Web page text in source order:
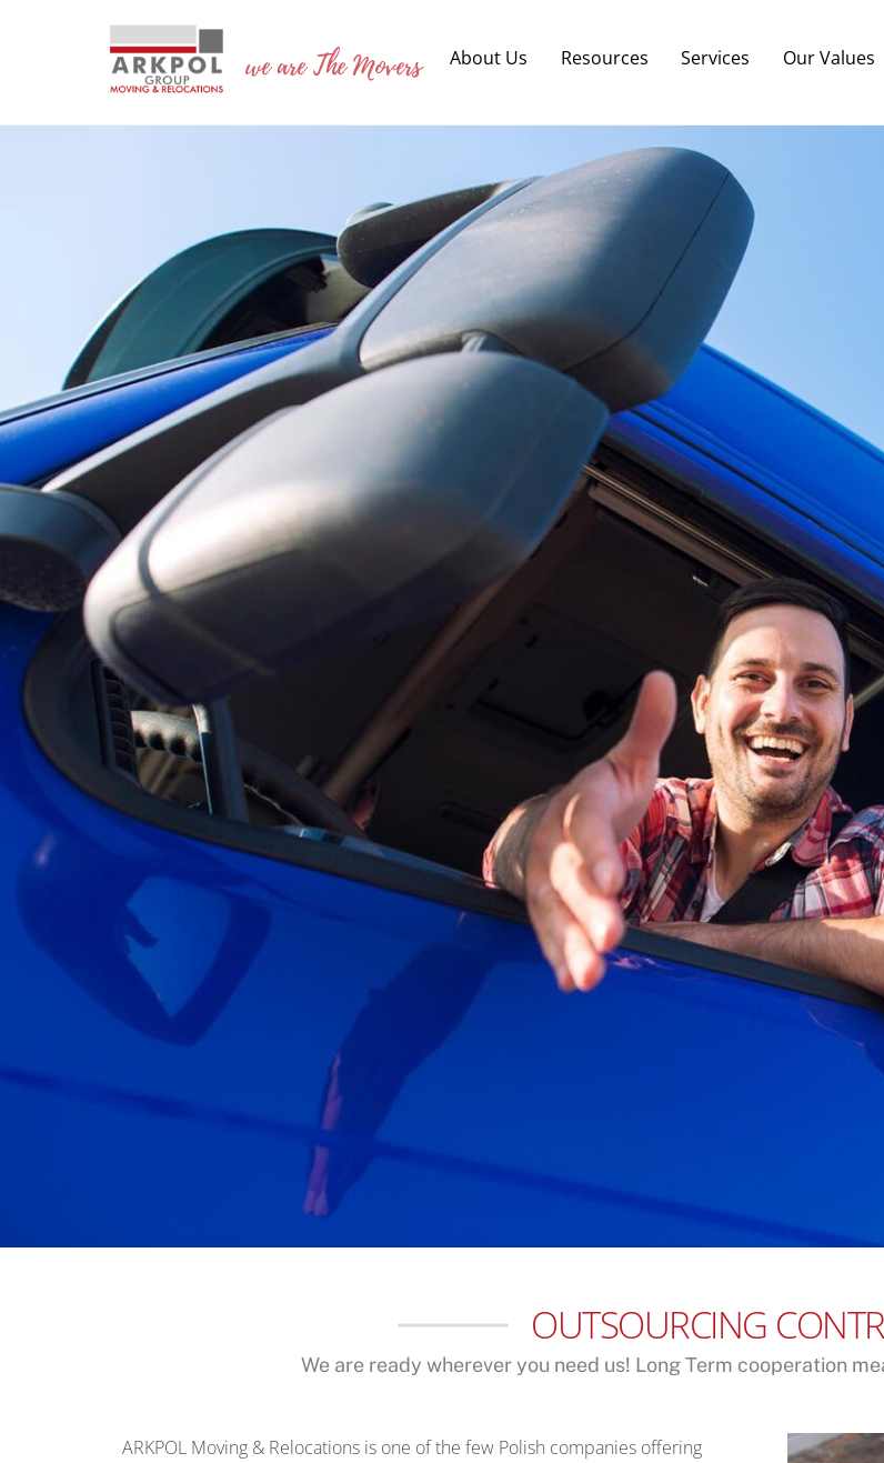
we are The Movers About Us Resources Services Our Values
OUTSOURCING
We are ready wherever you need us! Long Term cooperation
ARKPOL Moving & Relocations is one of the few Polish companies offering